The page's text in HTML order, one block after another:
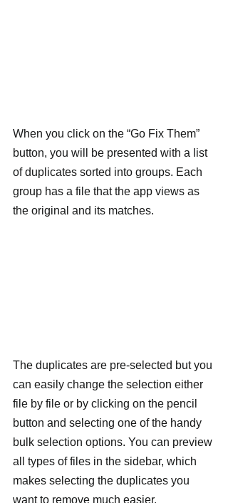
When you click on the “Go Fix Them”
button, you will be presented with a list
of duplicates sorted into groups. Each
group has a file that the app views as
the original and its matches.
The duplicates are pre-selected but you
can easily change the selection either
file by file or by clicking on the pencil
button and selecting one of the handy
bulk selection options. You can preview
all types of files in the sidebar, which
makes selecting the duplicates you
want to remove much easier.